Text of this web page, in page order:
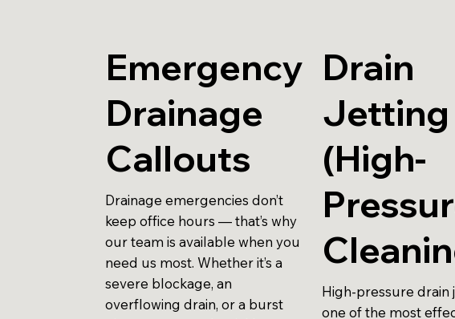
Emergency
Drainage
Callouts
Drainage emergencies don’t
keep office hours — that’s why
our team is available when you
need us most. Whether it’s a
severe blockage, an
overflowing drain, or a burst
Drain
Jetting
(High-
High-pressure drain
one of the most